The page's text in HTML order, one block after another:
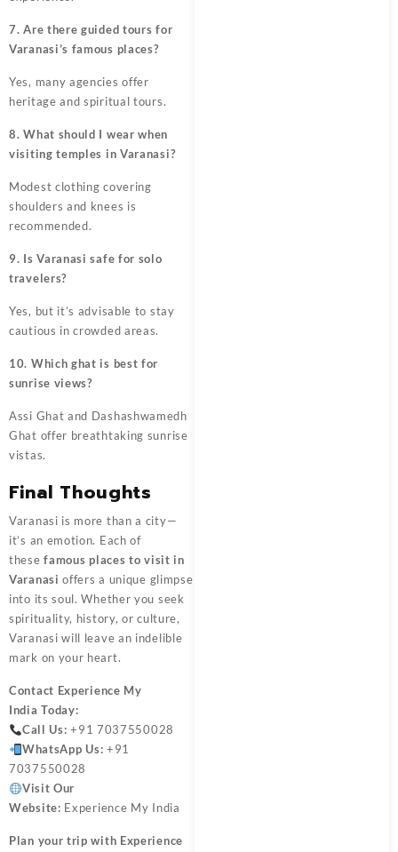
7. Are there guided tours for
Varanasi’s famous places?
Yes, many agencies offer
heritage and spiritual tours.
8. What should I wear when
visiting temples in Varanasi?
Modest clothing covering
shoulders and knees is
recommended.
9. Is Varanasi safe for solo
travelers?
Yes, but it’s advisable to stay
cautious in crowded areas.
10. Which ghat is best for
sunrise views?
Assi Ghat and Dashashwamedh
Ghat offer breathtaking sunrise
vistas.
Final Thoughts
Varanasi is more than a city—
it’s an emotion. Each of
thesefamous places to visit in
Varanasi offers a unique glimpse
into its soul. Whether you seek
spirituality, history, or culture,
Varanasi will leave an indelible
mark on your heart.
Contact Experience My
India Today:
Call Us: +91 7037550028
WhatsApp Us: +91
7037550028
Visit Our
Website: Experience My India
Plan your trip with Experience